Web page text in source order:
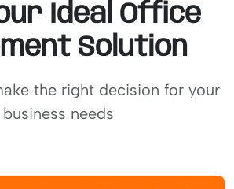
Ideal Office
Solution
the right decision for your
business needs